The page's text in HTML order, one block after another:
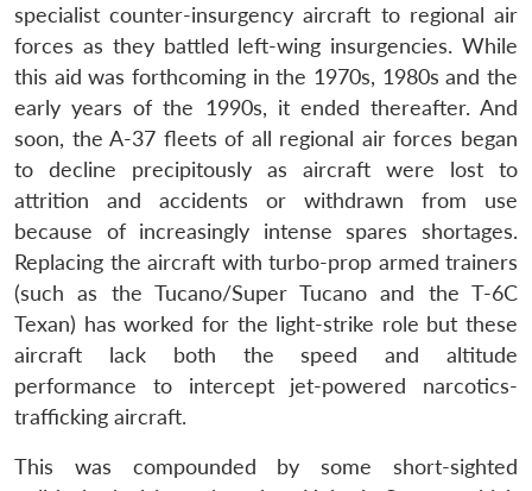
specialist counter-insurgency aircraft to regional air
forces as they battled left-wing insurgencies. While
this aid was forthcoming in the 1970s, 1980s and the
early years of the 1990s, it ended thereafter. And
soon, the A-37 fleets of all regional air forces began
to decline precipitously as aircraft were lost to
attrition and accidents or withdrawn from use
because of increasingly intense spares shortages.
Replacing the aircraft with turbo-prop armed trainers
(such as the Tucano/Super Tucano and the T-6C
Texan) has worked for the light-strike role but these
aircraft lack both the speed and altitude
performance to intercept jet-powered narcotics-
trafficking aircraft.
This was compounded by some short-sighted